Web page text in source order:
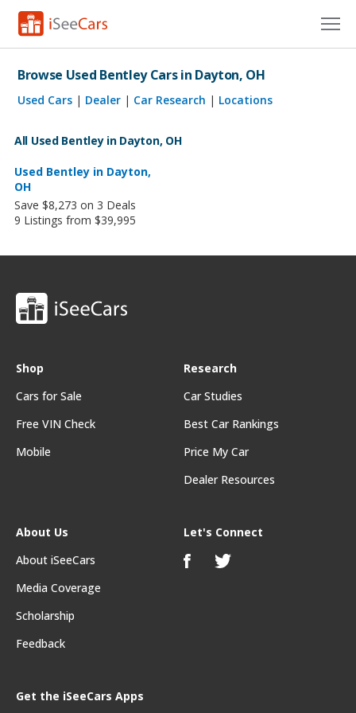
Cars for Sale
Research
VIN Check
Saved Cars
Saved Searches
Sign Up
Browse Used Bentley Cars in Dayton, OH
Used Cars | Dealer | Car Research | Locations
All Used Bentley in Dayton, OH
Used Bentley in Dayton,
OH
Save $8,273 on 3 Deals
9 Listings from $39,995
Shop
Cars for Sale
Free VIN Check
Mobile
Research
Car Studies
Best Car Rankings
Price My Car
Dealer Resources
About Us
About iSeeCars
Media Coverage
Scholarship
Feedback
Get the iSeeCars Apps
Let's Connect